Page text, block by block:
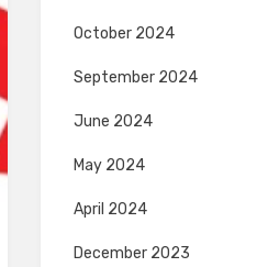
October 2024
September 2024
June 2024
May 2024
April 2024
December 2023